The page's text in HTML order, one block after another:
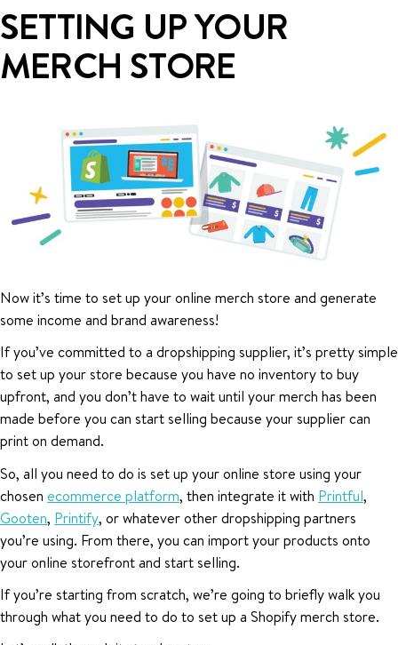
SETTING UP YOUR
MERCH STORE
Now it’s time to set up your online merch store and generate
some income and brand awareness!
If you’ve committed to a dropshipping supplier, it’s pretty simple
to set up your store because you have no inventory to buy
upfront, and you don’t have to wait until your merch has been
made before you can start selling because your supplier can
print on demand.
So, all you need to do is set up your online store using your
chosen ecommerce platform, then integrate it with Printful,
Gooten, Printify, or whatever other dropshipping partners
you’re using. From there, you can import your products onto
your online storefront and start selling.
If you’re starting from scratch, we’re going to briefly walk you
through what you need to do to set up a Shopify merch store.